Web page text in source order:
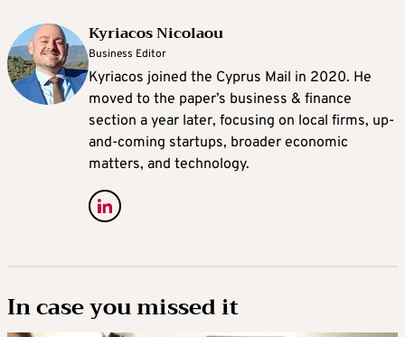
Kyriacos Nicolaou
Business Editor
Kyriacos joined the Cyprus Mail in 2020. He
moved to the paper’s business & finance
section a year later, focusing on local firms, up-
and-coming startups, broader economic
matters, and technology.
In case you missed it